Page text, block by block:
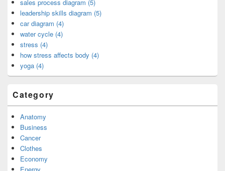
sales process diagram (5)
leadership skills diagram (5)
car diagram (4)
water cycle (4)
stress (4)
how stress affects body (4)
yoga (4)
Category
Anatomy
Business
Cancer
Clothes
Economy